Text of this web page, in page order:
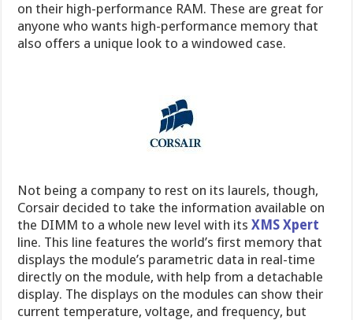
on their high-performance RAM. These are great for
anyone who wants high-performance memory that
also offers a unique look to a windowed case.
Not being a company to rest on its laurels, though,
Corsair decided to take the information available on
the DIMM to a whole new level with itsXMS Xpert
line. This line features the world’s first memory that
displays the module’s parametric data in real-time
directly on the module, with help from a detachable
display. The displays on the modules can show their
current temperature, voltage, and frequency, but